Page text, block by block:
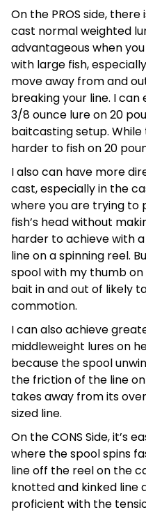
On the PROS side,
cast normal weighted
advantageous when
with large fish,
move away from and
breaking your line. I can
3/8 ounce lure on 20
baitcasting setup.
harder to fish on 20
I also can have more
cast, especially in the
where you are trying to
fish’s head without
harder to achieve with
line on a spinning reel.
spool with my thumb
bait in and out of likely
commotion.
I can also achieve
middleweight lures on
because the spool
the friction of the line
takes away from its
sized line.
On the CONS Side, it’s
where the spool spins
line off the reel on the
knotted and kinked line
proficient with the